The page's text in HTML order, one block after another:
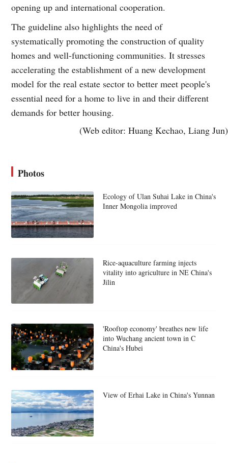
opening up and international cooperation.
The guideline also highlights the need of
systematically promoting the construction of quality
homes and well-functioning communities. It stresses
accelerating the establishment of a new development
model for the real estate sector to better meet people's
essential need for a home to live in and their different
demands for better housing.
(Web editor: Huang Kechao, Liang Jun)
Photos
Ecology of Ulan Suhai Lake in China's
Inner Mongolia improved
Rice-aquaculture farming injects
vitality into agriculture in NE China's
Jilin
'Rooftop economy' breathes new life
into Wuchang ancient town in C
China's Hubei
View of Erhai Lake in China's Yunnan